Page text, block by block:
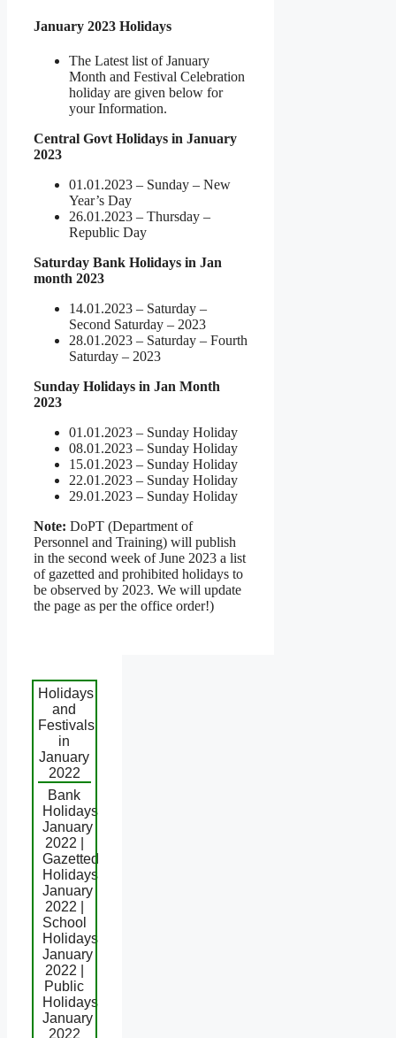
January 2023 Holidays
The Latest list of January
Month and Festival Celebration
holiday are given below for
your Information.
Central Govt Holidays in January
2023
01.01.2023 – Sunday – New
Year’s Day
26.01.2023 – Thursday –
Republic Day
Saturday Bank Holidays in Jan
month 2023
14.01.2023 – Saturday –
Second Saturday – 2023
28.01.2023 – Saturday – Fourth
Saturday – 2023
Sunday Holidays in Jan Month
2023
01.01.2023 – Sunday Holiday
08.01.2023 – Sunday Holiday
15.01.2023 – Sunday Holiday
22.01.2023 – Sunday Holiday
29.01.2023 – Sunday Holiday
Note: DoPT (Department of
Personnel and Training) will publish
in the second week of June 2023 a list
of gazetted and prohibited holidays to
be observed by 2023. We will update
the page as per the office order!)
Holidays
and
Festivals
in
January
2022
Bank
Holidays
January
2022 |
Gazetted
Holidays
January
2022 |
School
Holidays
January
2022 |
Public
Holidays
January
2022